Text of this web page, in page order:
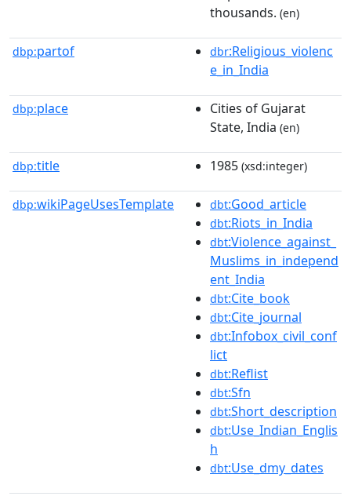
thousands. (en)
dbp:partof dbr:Religious_violenc
e_in_India
dbp:place
Cities of Gujarat
State, India (en)
dbp:title 1985 (xsd:integer)
dbp:wikiPageUsesTemplate dbt:Good_article
dbt:Riots_in_India
dbt:Violence_against_
Muslims_in_independ
ent_India
dbt:Cite_book
dbt:Cite_journal
dbt:Infobox_civil_conf
lict
dbt:Reflist
dbt:Sfn
dbt:Short_description
dbt:Use_Indian_Englis
h
dbt:Use_dmy_dates